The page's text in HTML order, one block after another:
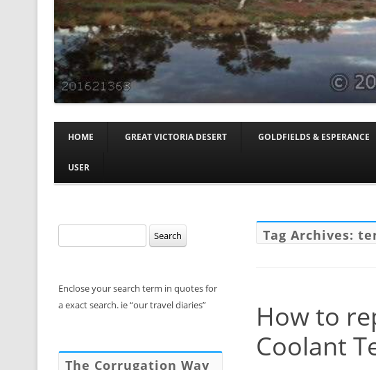
HOME GREAT VICTORIA DESERT GOLDFIELDS & ESPERANCE
USER
Tag Archives:
How to
Coolant
for:
Enclose your search term in quotes for
a exact search. ie “our travel diaries”
The Corrugation Way